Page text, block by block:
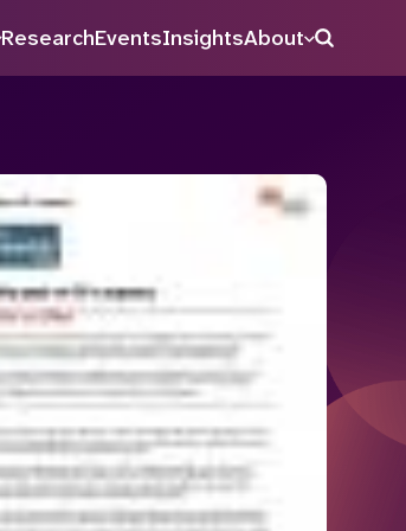
ResearchEventsInsightsAbout Search